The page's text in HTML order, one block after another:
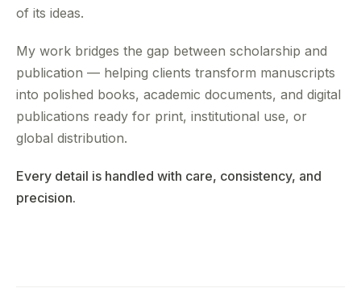
of its ideas.
My work bridges the gap between scholarship and
publication — helping clients transform manuscripts
into polished books, academic documents, and digital
publications ready for print, institutional use, or
global distribution.
Every detail is handled with care, consistency, and
precision.